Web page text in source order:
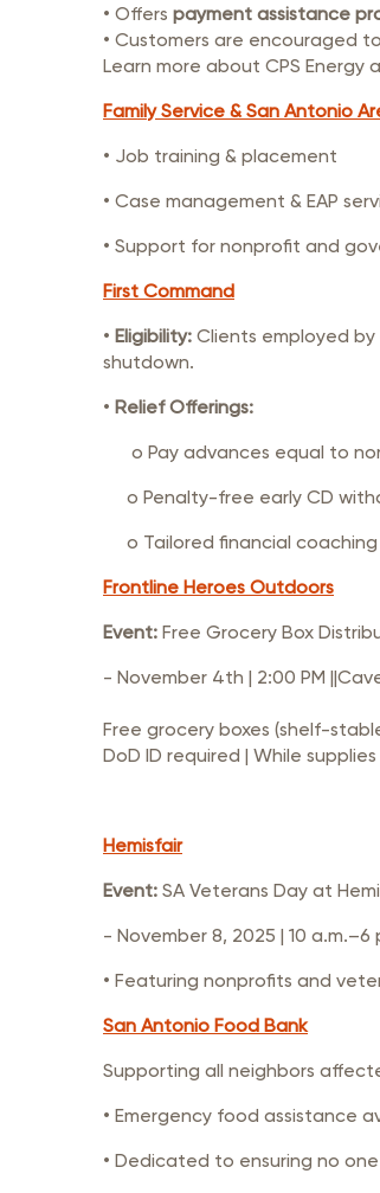
• Offers payment assistance
• Customers are encouraged
Learn more about CPS Energy
Family Service & San Antonio
• Job training & placement
• Case management & EAP
• Support for nonprofit and
First Command
• Eligibility: Clients employed
shutdown.
• Relief Offerings:
o Pay advances equal to
o Penalty-free early CD
o Tailored financial coaching
Frontline Heroes Outdoors
Event: Free Grocery Box
- November 4th | 2:00 PM
Free grocery boxes (shelf-
DoD ID required | While
Hemisfair
Event: SA Veterans Day at
- November 8, 2025 | 10 a.m.–6
• Featuring nonprofits and
San Antonio Food Bank
Supporting all neighbors
• Emergency food assistance
• Dedicated to ensuring no